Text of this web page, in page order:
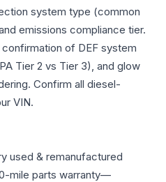
system type (common
emissions compliance tier.
of DEF system
Tier 2 vs Tier 3), and glow
Confirm all diesel-
VIN.
used & remanufactured
mile parts warranty—